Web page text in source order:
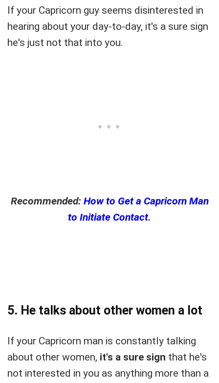
If your Capricorn guy seems disinterested in
hearing about your day-to-day, it's a sure sign
he's just not that into you.
Recommended: How to Get a Capricorn Man
to Initiate Contact.
5. He talks about other women a lot
If your Capricorn man is constantly talking
about other women, it's a sure sign that he's
not interested in you as anything more than a